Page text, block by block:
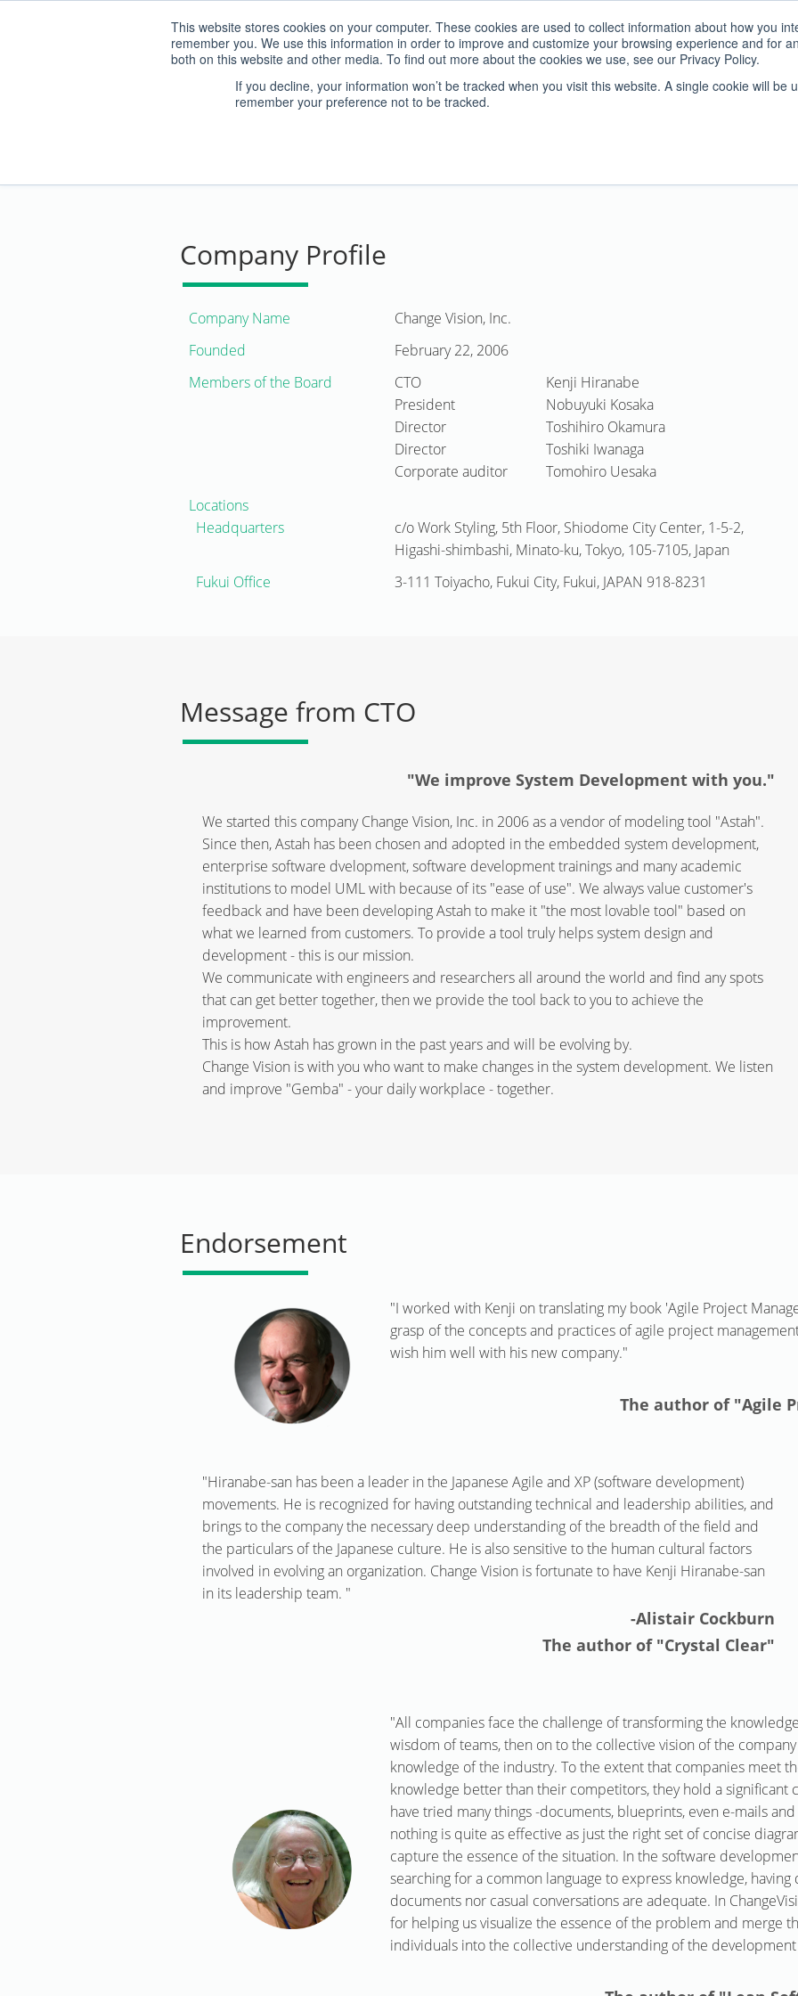
This website stores cookies on your computer. These cookies are used to collect information about how you
remember you. We use this information in order to improve and customize your browsing experience and for
both on this website and other media. To find out more about the cookies we use, see our Privacy Policy.
If you decline, your information won’t be tracked when you visit this website. A single cookie will be
remember your preference not to be tracked.
Home Products
Company Profile
Company Name
Change Vision, Inc.
Founded
February 22, 2006
Members of the Board
CTO
President
Director
Director
Corporate auditor
Kenji Hiranabe
Nobuyuki Kosaka
Toshihiro Okamura
Toshiki Iwanaga
Tomohiro Uesaka
Locations
Headquarters
c/o Work Styling, 5th Floor, Shiodome City Center, 1-5-2,
Higashi-shimbashi, Minato-ku, Tokyo, 105-7105, Japan
Fukui Office
3-111 Toiyacho, Fukui City, Fukui, JAPAN 918-8231
Message from CTO
"We improve System Development with you."
We started this company Change Vision, Inc. in 2006 as a vendor of modeling tool "Astah".
Since then, Astah has been chosen and adopted in the embedded system development,
enterprise software dvelopment, software development trainings and many academic
institutions to model UML with because of its "ease of use". We always value customer's
feedback and have been developing Astah to make it "the most lovable tool" based on
what we learned from customers. To provide a tool truly helps system design and
development - this is our mission.
We communicate with engineers and researchers all around the world and find any spots
that can get better together, then we provide the tool back to you to achieve the
improvement.
This is how Astah has grown in the past years and will be evolving by.
Change Vision is with you who want to make changes in the system development. We listen
and improve "Gemba" - your daily workplace - together.
Endorsement
"I worked with Kenji on translating my book 'Agile Project
grasp of the concepts and practices of agile project
wish him well with his new company."
The author of "Agile
"Hiranabe-san has been a leader in the Japanese Agile and XP (software development)
movements. He is recognized for having outstanding technical and leadership abilities, and
brings to the company the necessary deep understanding of the breadth of the field and
the particulars of the Japanese culture. He is also sensitive to the human cultural factors
involved in evolving an organization. Change Vision is fortunate to have Kenji Hiranabe-san
in its leadership team. "
-Alistair Cockburn
The author of "Crystal Clear"
"All companies face the challenge of transforming the
wisdom of teams, then on to the collective vision of the
knowledge of the industry. To the extent that companies meet
knowledge better than their competitors, they hold a significant
have tried many things -documents, blueprints, even e-mails
nothing is quite as effective as just the right set of concise
capture the essence of the situation. In the software
searching for a common language to express knowledge,
documents nor casual conversations are adequate. In
for helping us visualize the essence of the problem and merge
individuals into the collective understanding of the